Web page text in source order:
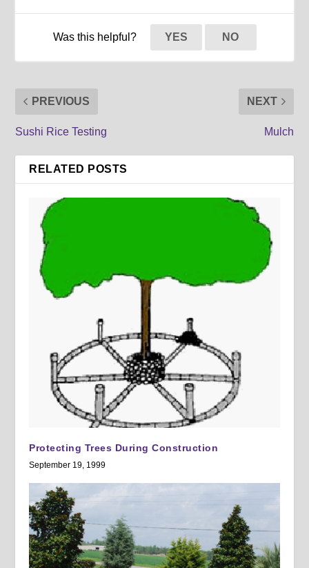
Was this helpful? YES NO
PREVIOUS
Sushi Rice Testing
NEXT
Mulch
RELATED POSTS
Protecting Trees During Construction
September 19, 1999